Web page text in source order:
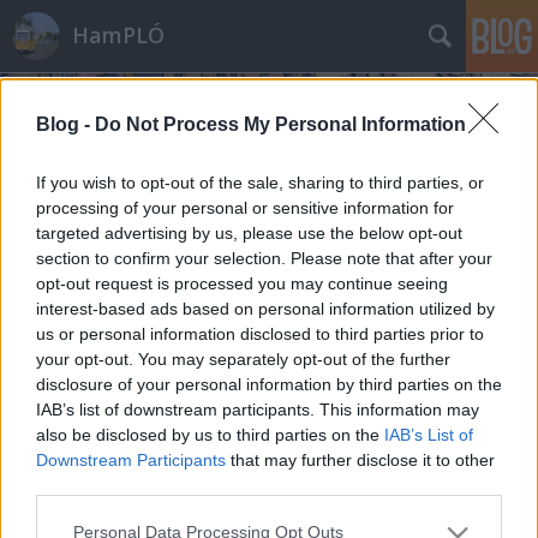
Blog - Do Not Process My Personal Information
If you wish to opt-out of the sale, sharing to third parties, or
processing of your personal or sensitive information for
targeted advertising by us, please use the below opt-out
section to confirm your selection. Please note that after your
opt-out request is processed you may continue seeing
interest-based ads based on personal information utilized by
us or personal information disclosed to third parties prior to
your opt-out. You may separately opt-out of the further
disclosure of your personal information by third parties on the
IAB’s list of downstream participants. This information may
also be disclosed by us to third parties on the IAB’s List of
Downstream Participants that may further disclose it to other
Please note that this website/app uses one or more Google
Personal Data Processing Opt Outs
HamPLÓ
Címkék »csillagkapu
Hogylehetne: Tűzvonalban 4x03 - A
keresztezések napja
A CSK-1 Budapesten
Hamster •2009. június 26.
Az ilyen írásokat a művelt svédek unauthorised fan
fiction-nek hívják. A műfaj célja semmiképpen sem
az eredeti alkotók kenyerének elvétele, hanem a